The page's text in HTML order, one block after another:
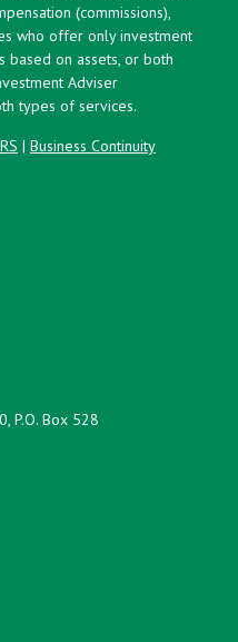
(commissions),
who offer only investment
based on assets, or both
Adviser
types of services.
| Business Continuity
P.O. Box 528